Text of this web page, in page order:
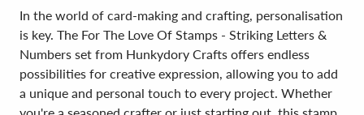
In the world of card-making and crafting, personalisation
is key. The For The Love Of Stamps - Striking Letters &
Numbers set from Hunkydory Crafts offers endless
possibilities for creative expression, allowing you to add
a unique and personal touch to every project. Whether